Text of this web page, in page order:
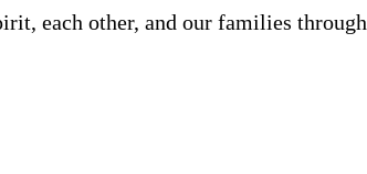
each other, and our families through